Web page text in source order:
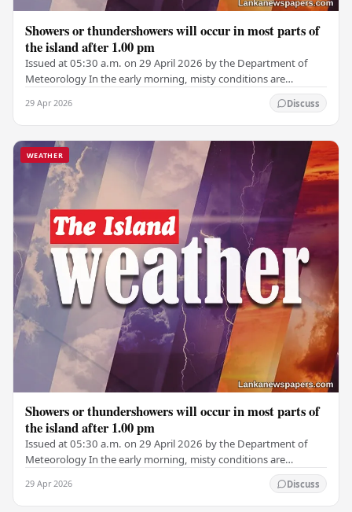
Showers or thundershowers will occur in most parts of
the island after 1.00 pm
Issued at 05:30 a.m. on 29 April 2026 by the Department of
Meteorology In the early morning, misty conditions are
29 Apr 2026 Discuss
WEATHER
Showers or thundershowers will occur in most parts of
the island after 1.00 pm
Issued at 05:30 a.m. on 29 April 2026 by the Department of
Meteorology In the early morning, misty conditions are
29 Apr 2026 Discuss